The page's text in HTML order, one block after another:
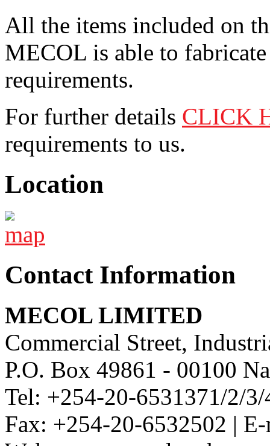
All the items included on
MECOL is able to
requirements.
For further details CLICK
requirements to us.
Location
Contact Information
MECOL LIMITED
Commercial Street,
P.O. Box 49861 - 00100
Tel: +254-20-6531371/2/
Fax: +254-20-6532502 |